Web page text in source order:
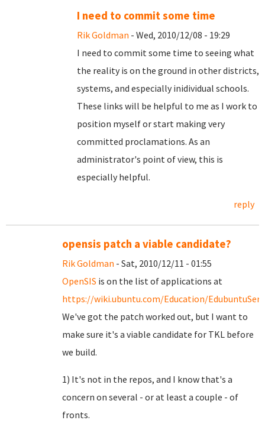
I need to commit some time
Rik Goldman - Wed, 2010/12/08 - 19:29
I need to commit some time to seeing what
the reality is on the ground in other districts,
systems, and especially inidividual schools.
These links will be helpful to me as I work to
position myself or start making very
committed proclamations. As an
administrator's point of view, this is
especially helpful.
reply
opensis patch a viable candidate?
Rik Goldman - Sat, 2010/12/11 - 01:55
OpenSIS is on the list of applications at
https://wiki.ubuntu.com/Education/
We've got the patch worked out, but I want to
make sure it's a viable candidate for TKL before
we build.
1) It's not in the repos, and I know that's a
concern on several - or at least a couple - of
fronts.